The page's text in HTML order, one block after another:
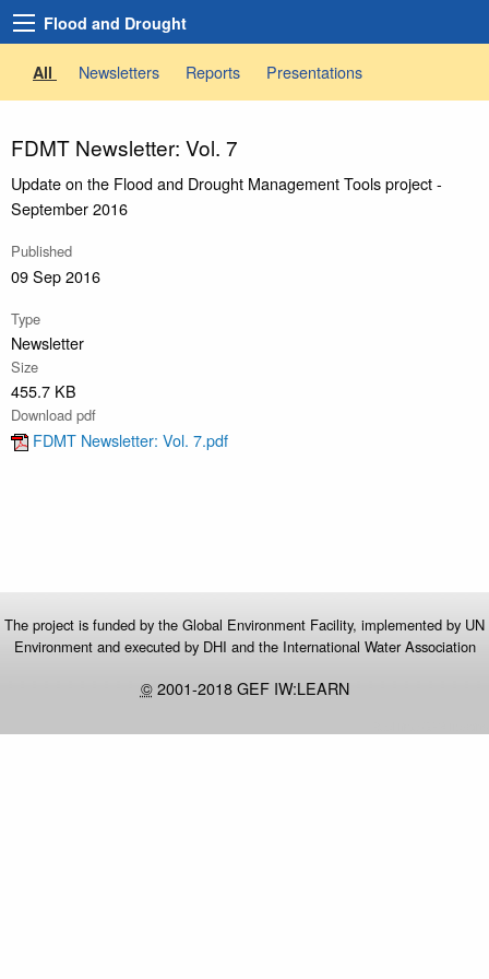
Flood and Drought
All Newsletters Reports Presentations
FDMT Newsletter: Vol. 7
Update on the Flood and Drought Management Tools project -
September 2016
Published
09 Sep 2016
Type
Newsletter
Size
455.7 KB
Download pdf
FDMT Newsletter: Vol. 7.pdf
The project is funded by the Global Environment Facility, implemented by UN
Environment and executed by DHI and the International Water Association
©2001-2018 GEF IW:LEARN